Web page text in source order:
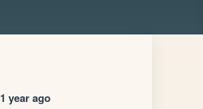
1 year ago